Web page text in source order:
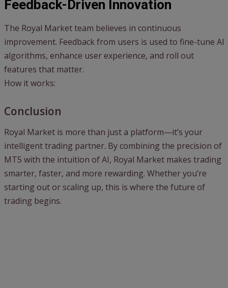
Feedback-Driven Innovation
The Royal Market team believes in continuous
improvement. Feedback from users is used to fine-tune AI
algorithms, enhance user experience, and roll out
features that matter.
How it works:
Conclusion
Royal Market is more than just a platform—it’s your
intelligent trading partner. By combining the precision of
MT5 with the intuition of AI, Royal Market makes trading
smarter, faster, and more rewarding. Whether you’re
starting out or scaling up, this is where the future of
trading begins.